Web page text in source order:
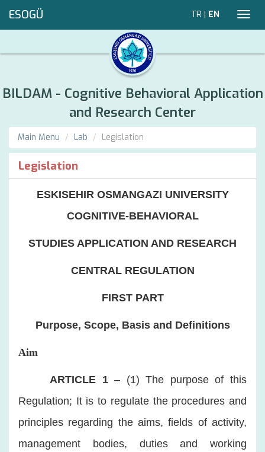
ESOGÜ TR | EN
BILDAM - Cognitive Behavioral Application
and Research Center
Main Menu Lab Legislation
Legislation
ESKISEHIR OSMANGAZI UNIVERSITY
COGNITIVE-BEHAVIORAL
STUDIES APPLICATION AND RESEARCH
CENTRAL REGULATION
FIRST PART
Purpose, Scope, Basis and Definitions
Aim
ARTICLE 1– (1) The purpose of this
Regulation; It is to regulate the procedures and
principles regarding the aims, fields of activity,
management bodies, duties and working